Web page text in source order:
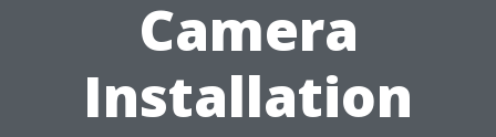
Camera
Installation